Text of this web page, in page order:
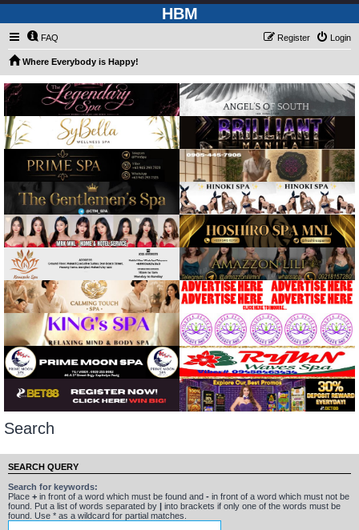
HBM
FAQ Login
Register
Where Everybody is Happy!
Search
SEARCH QUERY
Search for keywords:
Place + in front of a word which must be found and - in front of a word which must not be
found. Put a list of words separated by | into brackets if only one of the words must be
found. Use * as a wildcard for partial matches.